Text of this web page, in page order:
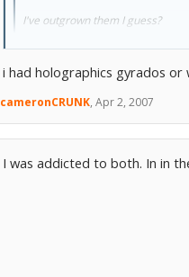
I've outgrown them I guess?
Yeah i had the hologram
i had holographics gyrados or
cameronCRUNK, Apr 2, 2007
I was addicted to both. In in